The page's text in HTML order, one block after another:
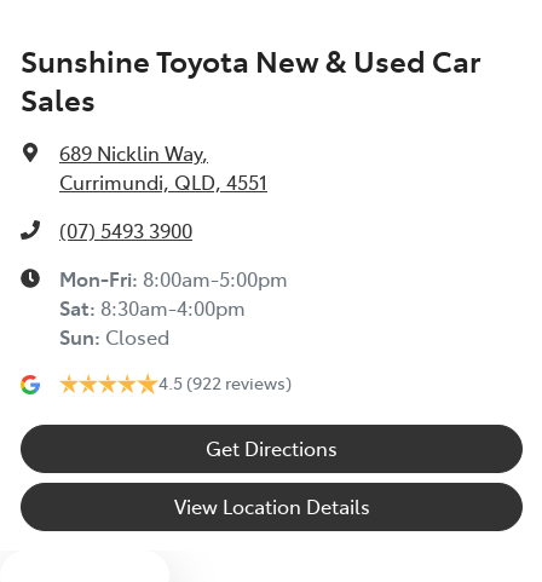
Alarm
Audio - Aux Input USB Socket
Blind Spot Sensor
Bluetooth System
Sunshine Toyota New & Used Car
Sales
689 Nicklin Way,
Currimundi, QLD, 4551
(07) 5493 3900
Mon-Fri: 8:00am-5:00pm
Sat: 8:30am-4:00pm
Sun: Closed
4.5 (922 reviews)
Get Directions
View Location Details